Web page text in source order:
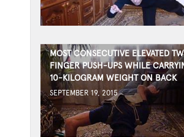
MOST CONSECUTIVE ELEVATED
FINGER PUSH-UPS WHILE
10-KILOGRAM WEIGHT ON BACK
SEPTEMBER 19, 2015